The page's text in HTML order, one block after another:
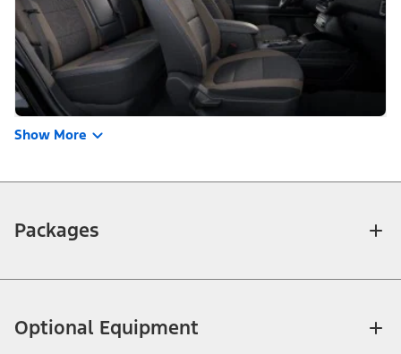
Show More
Packages
Optional Equipment